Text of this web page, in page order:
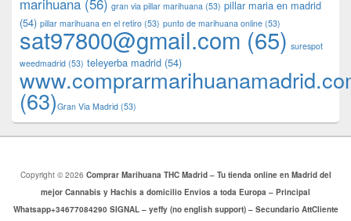
marihuana (56) gran via pillar marihuana (53) pillar maria en madrid
(54) pillar marihuana en el retiro (53) punto de marihuana online (53)
sat97800@gmail.com (65) surespot
weedmadrid (53) teleyerba madrid (54)
(63)​​Gran Via Madrid (53)
Copyright © 2026 Comprar Marihuana THC Madrid – Tu tienda online en Madrid del
mejor Cannabis y Hachis a domicilio Envios a toda Europa – Principal
Whatsapp+34677084290 SIGNAL – yeffy (no english support) – Secundario AttCliente